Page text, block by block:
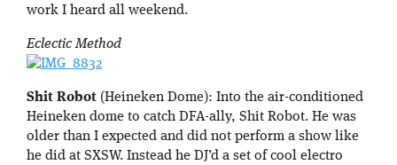
work I heard all weekend.
Eclectic Method
Shit Robot (Heineken Dome): Into the air-conditioned
Heineken dome to catch DFA-ally, Shit Robot. He was
older than I expected and did not perform a show like
he did at SXSW. Instead he DJ’d a set of cool electro